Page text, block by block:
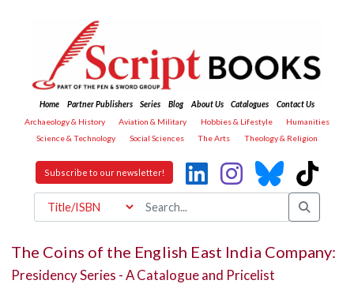
Home Partner Publishers Series Blog About Us Catalogues
Contact Us
Archaeology & History
Aviation & Military Hobbies & Lifestyle
Humanities
Science & Technology
Social Sciences The Arts Theology & Religion
Subscribe to our newsletter!
The Coins of the English East India Company:
Presidency Series - A Catalogue and Pricelist